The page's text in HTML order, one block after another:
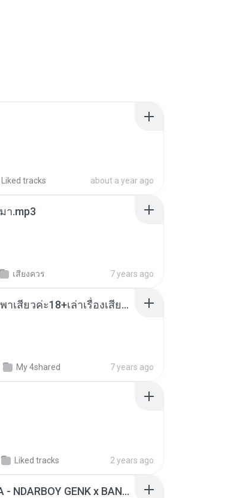
Liked tracks about a year ago
า.mp3
เสียงควร 7 years ago
เมียน้อยเหงา พาเสียวค่ะ18+เล่าเรื่องเสียว.mp3
My 4shared 7 years ago
Liked tracks 2 years ago
KICAU MANIA - NDARBOY GENK x BANDITOZ YAOW 86 (OFFICIAL LYRIC VIDEO) GAS POL NDANGAK